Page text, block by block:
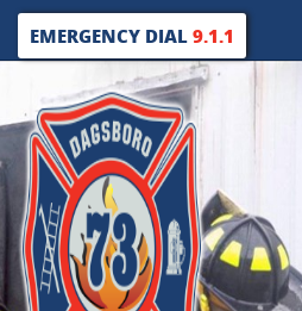
EMERGENCY DIAL9.1.1